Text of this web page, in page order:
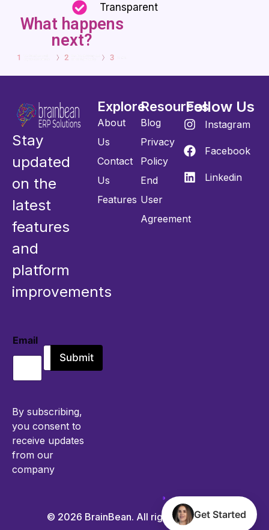
Transparent
What happens
next?
Stay
updated
on the
latest
features
and
platform
improvements
Email
E
a
*
Submit
By subscribing,
you consent to
receive updates
from our
company
Explore
About
Us
Contact
Us
Features
Resources
Blog
Privacy
Policy
End
User
Agreement
Follow Us
Instagram
Facebook
Linkedin
© 2026 BrainBean. All rights reserved.
Get Started